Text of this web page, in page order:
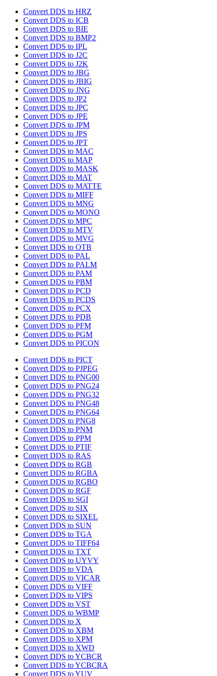
Convert DDS to HRZ
Convert DDS to ICB
Convert DDS to BIE
Convert DDS to BMP2
Convert DDS to IPL
Convert DDS to J2C
Convert DDS to J2K
Convert DDS to JBG
Convert DDS to JBIG
Convert DDS to JNG
Convert DDS to JP2
Convert DDS to JPC
Convert DDS to JPE
Convert DDS to JPM
Convert DDS to JPS
Convert DDS to JPT
Convert DDS to MAC
Convert DDS to MAP
Convert DDS to MASK
Convert DDS to MAT
Convert DDS to MATTE
Convert DDS to MIFF
Convert DDS to MNG
Convert DDS to MONO
Convert DDS to MPC
Convert DDS to MTV
Convert DDS to MVG
Convert DDS to OTB
Convert DDS to PAL
Convert DDS to PALM
Convert DDS to PAM
Convert DDS to PBM
Convert DDS to PCD
Convert DDS to PCDS
Convert DDS to PCX
Convert DDS to PDB
Convert DDS to PFM
Convert DDS to PGM
Convert DDS to PICON
Convert DDS to PICT
Convert DDS to PJPEG
Convert DDS to PNG00
Convert DDS to PNG24
Convert DDS to PNG32
Convert DDS to PNG48
Convert DDS to PNG64
Convert DDS to PNG8
Convert DDS to PNM
Convert DDS to PPM
Convert DDS to PTIF
Convert DDS to RAS
Convert DDS to RGB
Convert DDS to RGBA
Convert DDS to RGBO
Convert DDS to RGF
Convert DDS to SGI
Convert DDS to SIX
Convert DDS to SIXEL
Convert DDS to SUN
Convert DDS to TGA
Convert DDS to TIFF64
Convert DDS to TXT
Convert DDS to UYVY
Convert DDS to VDA
Convert DDS to VICAR
Convert DDS to VIFF
Convert DDS to VIPS
Convert DDS to VST
Convert DDS to WBMP
Convert DDS to X
Convert DDS to XBM
Convert DDS to XPM
Convert DDS to XWD
Convert DDS to YCBCR
Convert DDS to YCBCRA
Convert DDS to YUV